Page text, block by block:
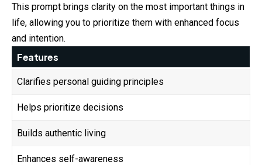
This prompt brings clarity on the most important things in
life, allowing you to prioritize them with enhanced focus
and intention.
Features
Clarifies personal guiding principles
Helps prioritize decisions
Builds authentic living
Enhances self-awareness